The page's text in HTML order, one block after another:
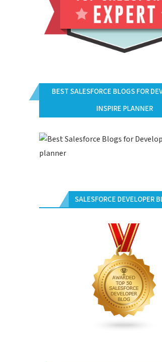
BEST SALESFORCE BLOGS FOR
INSPIRE PLANNER
SALESFORCE DEVELOPER